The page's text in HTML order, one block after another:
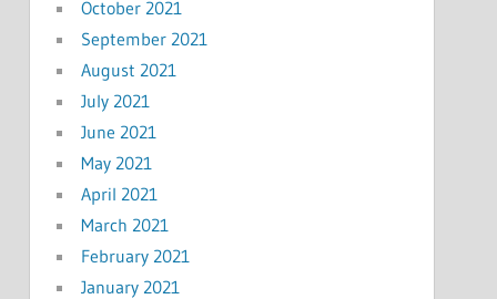
October 2021
September 2021
August 2021
July 2021
June 2021
May 2021
April 2021
March 2021
February 2021
January 2021